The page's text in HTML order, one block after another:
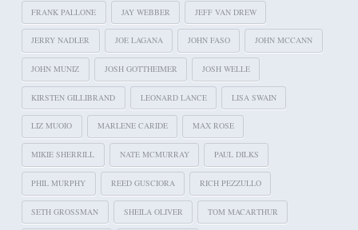
FRANK PALLONE JAY WEBBER JEFF VAN DREW
JERRY NADLER JOE LAGANA JOHN FASO JOHN MCCANN
JOHN MUNIZ JOSH GOTTHEIMER JOSH WELLE
KIRSTEN GILLIBRAND LEONARD LANCE LISA SWAIN
LIZ MUOIO MARLENE CARIDE MAX ROSE
MIKIE SHERRILL NATE MCMURRAY PAUL DILKS
PHIL MURPHY REED GUSCIORA RICH PEZZULLO
SETH GROSSMAN SHEILA OLIVER TOM MACARTHUR